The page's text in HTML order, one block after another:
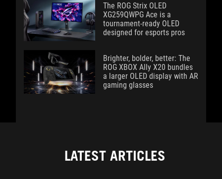
The ROG Strix OLED
XG259QWPG Ace is a
tournament-ready OLED
designed for esports pros
Brighter, bolder, better: The
ROG XBOX Ally X20 bundles
a larger OLED display with AR
gaming glasses
LATEST ARTICLES